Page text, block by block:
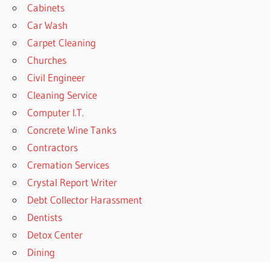
Cabinets
Car Wash
Carpet Cleaning
Churches
Civil Engineer
Cleaning Service
Computer I.T.
Concrete Wine Tanks
Contractors
Cremation Services
Crystal Report Writer
Debt Collector Harassment
Dentists
Detox Center
Dining